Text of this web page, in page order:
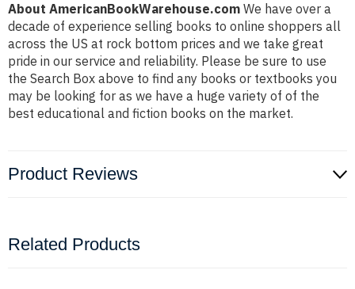
About AmericanBookWarehouse.com We have over a
decade of experience selling books to online shoppers all
across the US at rock bottom prices and we take great
pride in our service and reliability. Please be sure to use
the Search Box above to find any books or textbooks you
may be looking for as we have a huge variety of of the
best educational and fiction books on the market.
Product Reviews
Related Products